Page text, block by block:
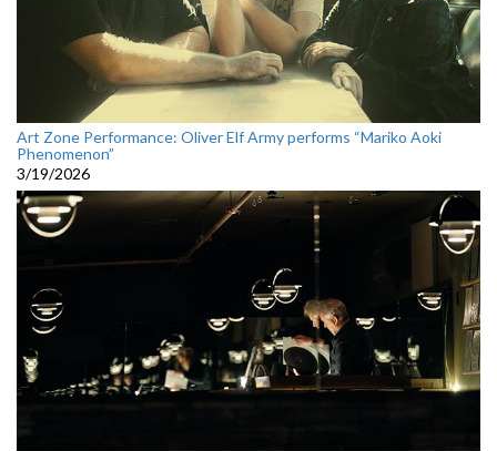
Art Zone Performance: Oliver Elf Army performs “Mariko Aoki
Phenomenon”
3/19/2026